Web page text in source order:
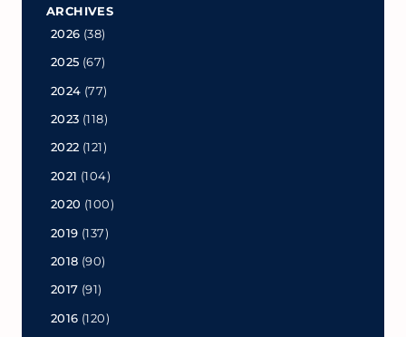
ARCHIVES
2026 (38)
2025 (67)
2024 (77)
2023 (118)
2022 (121)
2021 (104)
2020 (100)
2019 (137)
2018 (90)
2017 (91)
2016 (120)